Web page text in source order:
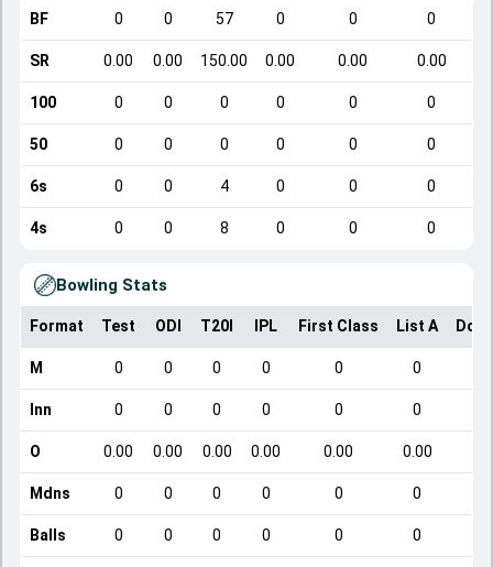
BF 0 0 57 0 0 0
SR 0.00 0.00 150.00 0.00 0.00 0.00
100 0 0 0 0 0 0
50 0 0 0 0 0 0
6s 0 0 4 0 0 0
4s 0 0 8 0 0 0
Bowling Stats
Format Test ODI T20I IPL First Class List A
M 0 0 0 0 0 0
Inn 0 0 0 0 0 0
O 0.00 0.00 0.00 0.00 0.00 0.00
Mdns 0 0 0 0 0 0
Balls 0 0 0 0 0 0